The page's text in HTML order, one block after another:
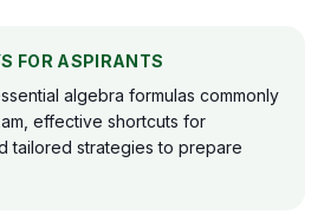
FOR ASPIRANTS
algebra formulas commonly
effective shortcuts for
tailored strategies to prepare